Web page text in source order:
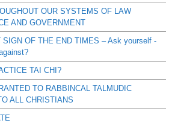
OUR SYSTEMS OF LAW
AND GOVERNMENT
SIGN OF THE END TIMES – Ask yourself -
TAI CHI?
TO RABBINCAL TALMUDIC
ALL CHRISTIANS